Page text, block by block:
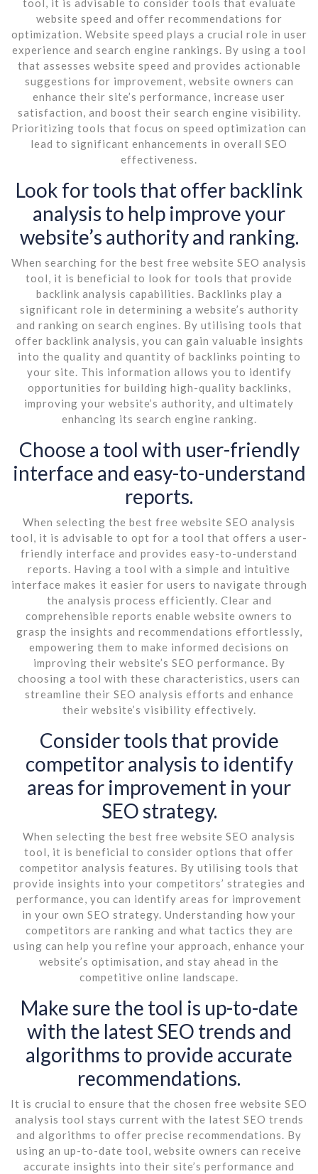
website speed and offer recommendations for
optimization. Website speed plays a crucial role in user
experience and search engine rankings. By using a tool
that assesses website speed and provides actionable
suggestions for improvement, website owners can
enhance their site’s performance, increase user
satisfaction, and boost their search engine visibility.
Prioritizing tools that focus on speed optimization can
lead to significant enhancements in overall SEO
effectiveness.
Look for tools that offer backlink
analysis to help improve your
website’s authority and ranking.
When searching for the best free website SEO analysis
tool, it is beneficial to look for tools that provide
backlink analysis capabilities. Backlinks play a
significant role in determining a website’s authority
and ranking on search engines. By utilising tools that
offer backlink analysis, you can gain valuable insights
into the quality and quantity of backlinks pointing to
your site. This information allows you to identify
opportunities for building high-quality backlinks,
improving your website’s authority, and ultimately
enhancing its search engine ranking.
Choose a tool with user-friendly
interface and easy-to-understand
reports.
When selecting the best free website SEO analysis
tool, it is advisable to opt for a tool that offers a user-
friendly interface and provides easy-to-understand
reports. Having a tool with a simple and intuitive
interface makes it easier for users to navigate through
the analysis process efficiently. Clear and
comprehensible reports enable website owners to
grasp the insights and recommendations effortlessly,
empowering them to make informed decisions on
improving their website’s SEO performance. By
choosing a tool with these characteristics, users can
streamline their SEO analysis efforts and enhance
their website’s visibility effectively.
Consider tools that provide
competitor analysis to identify
areas for improvement in your
SEO strategy.
When selecting the best free website SEO analysis
tool, it is beneficial to consider options that offer
competitor analysis features. By utilising tools that
provide insights into your competitors’ strategies and
performance, you can identify areas for improvement
in your own SEO strategy. Understanding how your
competitors are ranking and what tactics they are
using can help you refine your approach, enhance your
website’s optimisation, and stay ahead in the
competitive online landscape.
Make sure the tool is up-to-date
with the latest SEO trends and
algorithms to provide accurate
recommendations.
It is crucial to ensure that the chosen free website SEO
analysis tool stays current with the latest SEO trends
and algorithms to offer precise recommendations. By
using an up-to-date tool, website owners can receive
accurate insights into their site’s performance and